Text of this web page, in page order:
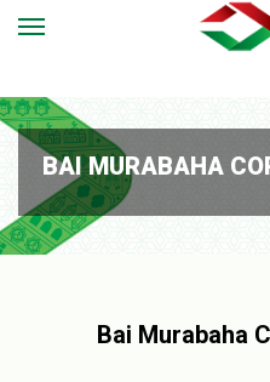
BAI MURABAHA
Bai Murabaha